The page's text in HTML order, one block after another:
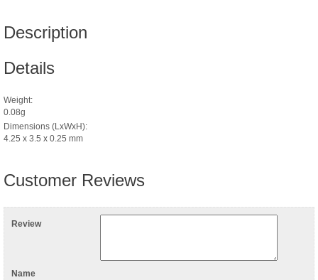
Description
Details
Weight:
0.08g
Dimensions (LxWxH):
4.25 x 3.5 x 0.25 mm
Customer Reviews
Review
Name